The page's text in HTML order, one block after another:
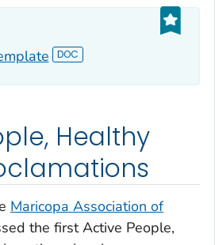
Healthy
Maricopa Association of
the first Active People,